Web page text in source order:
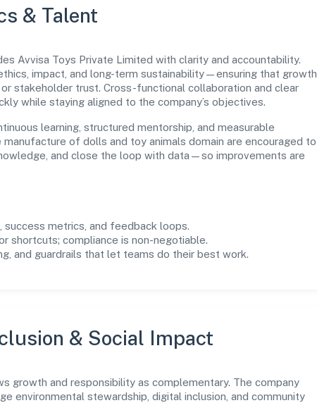
& Talent
Avvisa Toys Private Limited with clarity and accountability.
impact, and long-term sustainability—ensuring that growth
stakeholder trust. Cross-functional collaboration and clear
while staying aligned to the company’s objectives.
learning, structured mentorship, and measurable
of dolls and toy animals domain are encouraged to
and close the loop with data—so improvements are
metrics, and feedback loops.
shortcuts; compliance is non-negotiable.
and guardrails that let teams do their best work.
& Social Impact
growth and responsibility as complementary. The company
environmental stewardship, digital inclusion, and community